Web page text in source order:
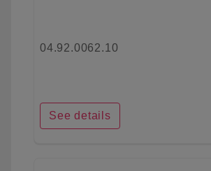
04.92.0062.10
See details